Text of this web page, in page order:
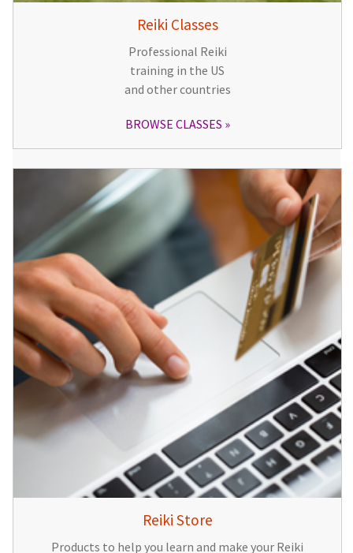
Reiki Classes
Professional Reiki
training in the US
and other countries
BROWSE CLASSES
Reiki Store
Products to help you learn and make your Reiki